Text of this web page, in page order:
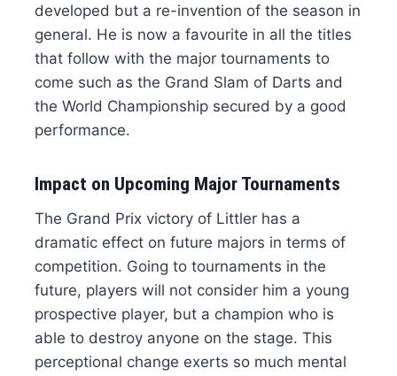
developed but a re-invention of the season in
general. He is now a favourite in all the titles
that follow with the major tournaments to
come such as the Grand Slam of Darts and
the World Championship secured by a good
performance.
Impact on Upcoming Major Tournaments
The Grand Prix victory of Littler has a
dramatic effect on future majors in terms of
competition. Going to tournaments in the
future, players will not consider him a young
prospective player, but a champion who is
able to destroy anyone on the stage. This
perceptional change exerts so much mental